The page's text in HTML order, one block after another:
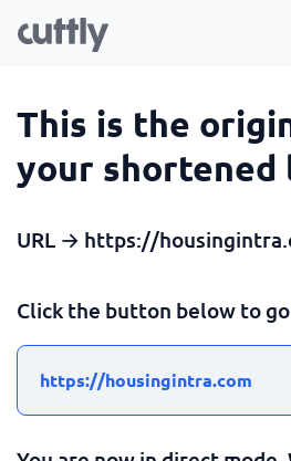
This is the
your shortened
URL → https://
Click the button below to
https://housingintra.com